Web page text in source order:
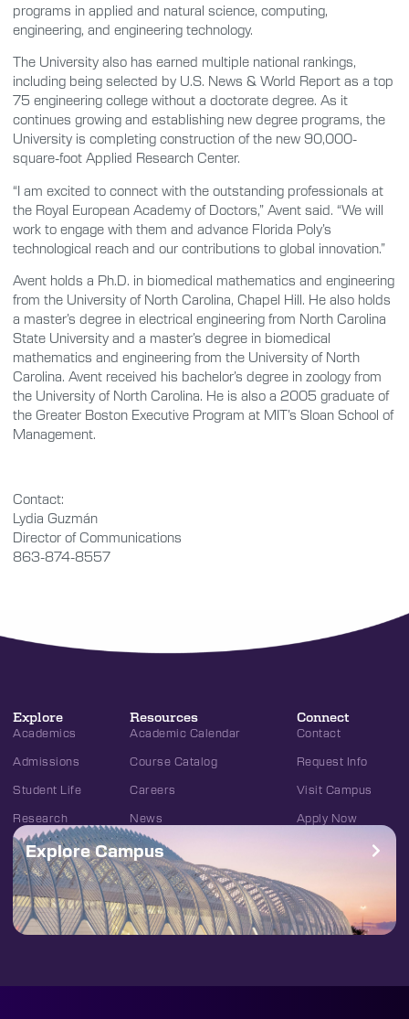
programs in applied and natural science, computing,
engineering, and engineering technology.
The University also has earned multiple national rankings,
including being selected by U.S. News & World Report as a top
75 engineering college without a doctorate degree. As it
continues growing and establishing new degree programs, the
University is completing construction of the new 90,000-
square-foot Applied Research Center.
“I am excited to connect with the outstanding professionals at
the Royal European Academy of Doctors,” Avent said. “We will
work to engage with them and advance Florida Poly’s
technological reach and our contributions to global innovation.”
Avent holds a Ph.D. in biomedical mathematics and engineering
from the University of North Carolina, Chapel Hill. He also holds
a master’s degree in electrical engineering from North Carolina
State University and a master’s degree in biomedical
mathematics and engineering from the University of North
Carolina. Avent received his bachelor’s degree in zoology from
the University of North Carolina. He is also a 2005 graduate of
the Greater Boston Executive Program at MIT’s Sloan School of
Management.
Contact:
Lydia Guzmán
Director of Communications
863-874-8557
Explore
Academics
Admissions
Student Life
Research
Resources
Academic Calendar
Course Catalog
Careers
News
Connect
Contact
Request Info
Visit Campus
Apply Now
Explore Campus